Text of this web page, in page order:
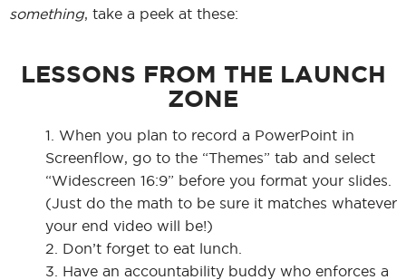
something, take a peek at these:
LESSONS FROM THE LAUNCH
ZONE
1. When you plan to record a PowerPoint in
Screenflow, go to the “Themes” tab and select
“Widescreen 16:9” before you format your slides.
(Just do the math to be sure it matches whatever
your end video will be!)
2. Don’t forget to eat lunch.
3. Have an accountability buddy who enforces a